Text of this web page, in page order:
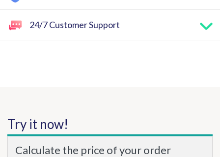
24/7 Customer Support
Try it now!
Calculate the price of your order